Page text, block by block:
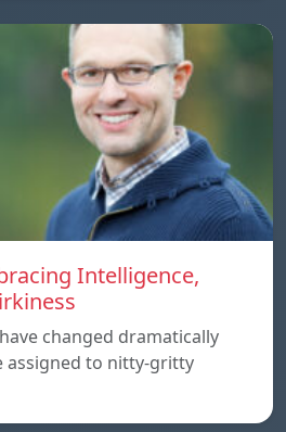
Intelligence,
changed dramatically
assigned to nitty-gritty